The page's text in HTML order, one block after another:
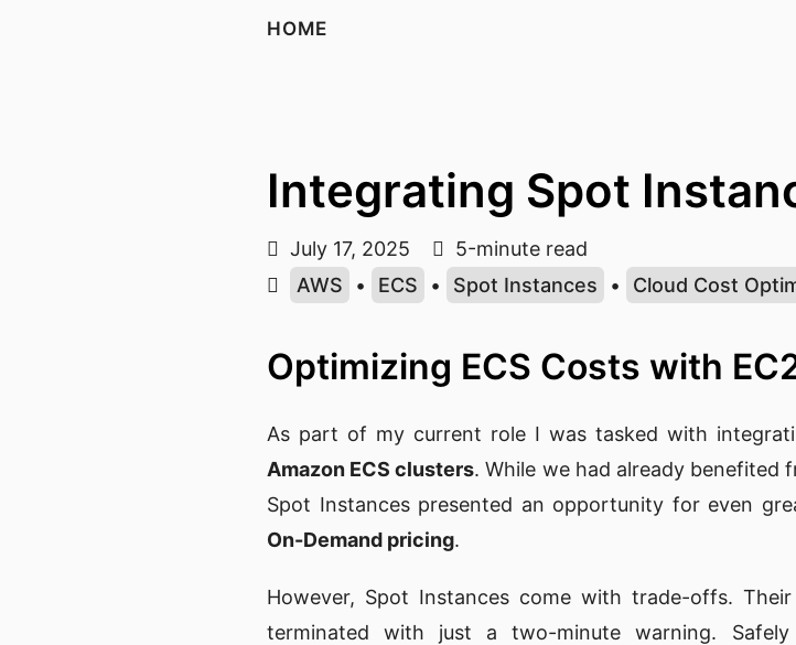
HOME
Integrating Spot
July 17, 2025
5-minute read
AWS
• ECS • Spot Instances • Cloud Cost
Optimizing ECS Costs with
As part of my current role I was tasked with
Amazon ECS clusters. While we had already benefited
Spot Instances presented an opportunity for even
On-Demand pricing.
However, Spot Instances come with trade-offs.
terminated with just a two-minute warning.